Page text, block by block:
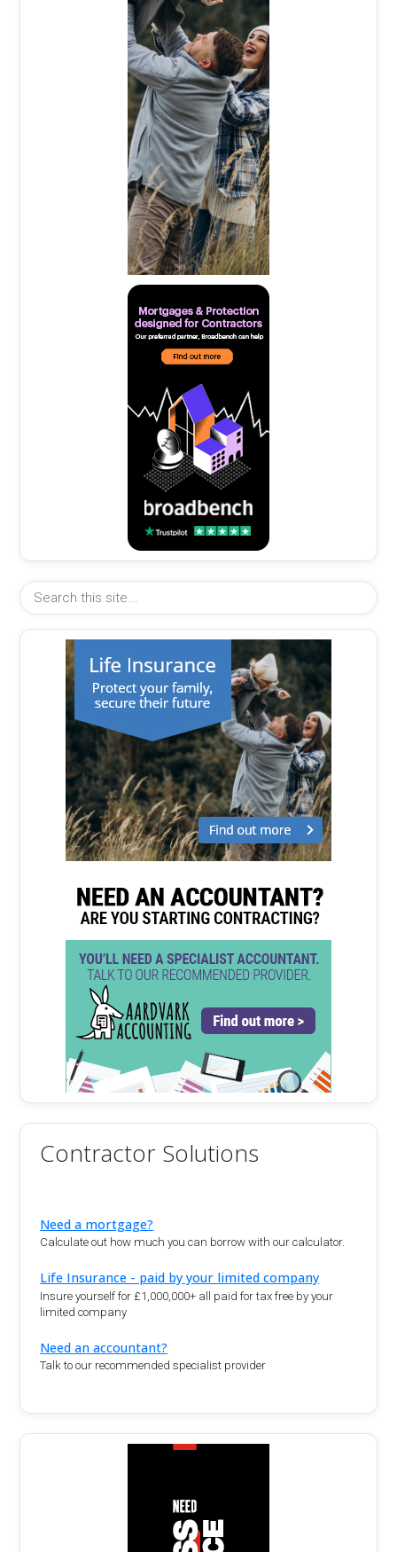
Contractor Solutions
Need a mortgage?
Calculate out how much you can borrow with our calculator.
Life Insurance - paid by your limited company
Insure yourself for £1,000,000+ all paid for tax free by your
limited company
Need an accountant?
Talk to our recommended specialist provider